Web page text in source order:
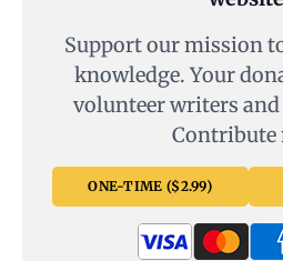
Support our mission
knowledge. Your
volunteer writers
Contribute
ONE-TIME ($2.99)